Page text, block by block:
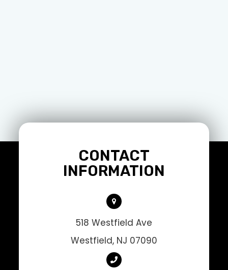
CONTACT
INFORMATION
518 Westfield Ave
Westfield, NJ 07090